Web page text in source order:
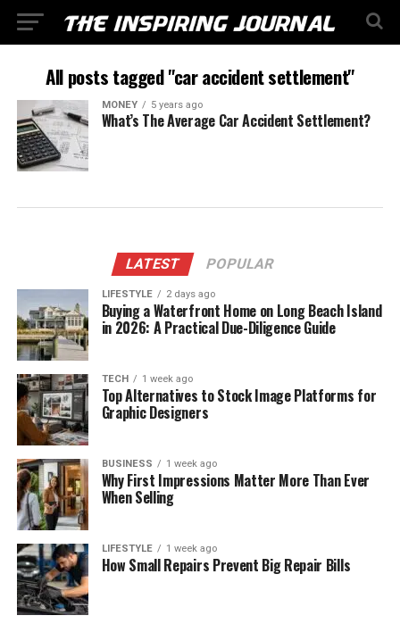
All posts tagged "car accident settlement"
MONEY 5 years ago
What’s The Average Car Accident Settlement?
LATEST POPULAR
LIFESTYLE 2 days ago
Buying a Waterfront Home on Long Beach Island
in 2026: A Practical Due-Diligence Guide
TECH 1 week ago
Top Alternatives to Stock Image Platforms for
Graphic Designers
BUSINESS 1 week ago
Why First Impressions Matter More Than Ever
When Selling
LIFESTYLE 1 week ago
How Small Repairs Prevent Big Repair Bills